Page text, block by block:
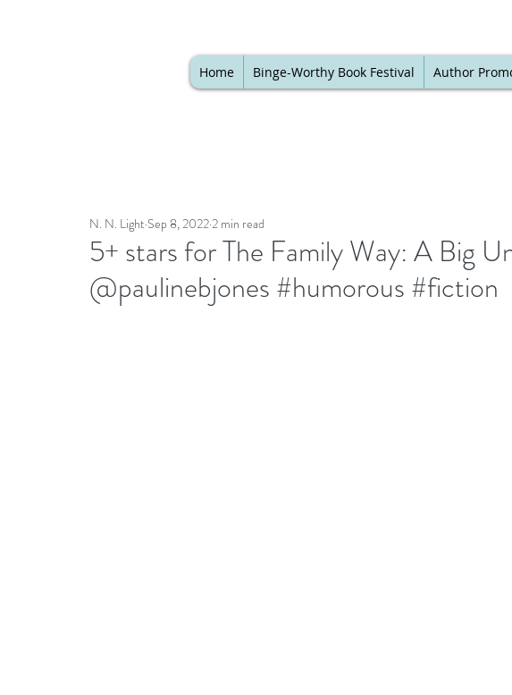
Home Binge-Worthy Book Festival Author
5+ stars for The Family Way: A Big
@paulinebjones #humorous #fiction
N. N. Light Sep 8, 2022 2 min read